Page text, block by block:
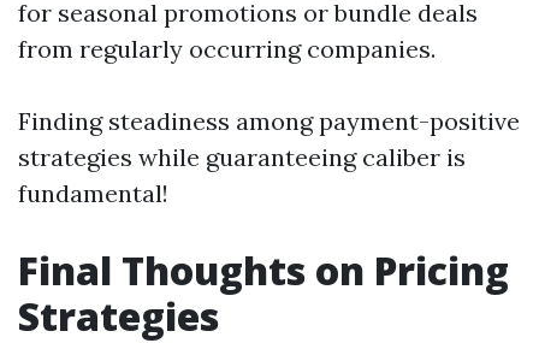
for seasonal promotions or bundle deals
from regularly occurring companies.
Finding steadiness among payment-positive
strategies while guaranteeing caliber is
fundamental!
Final Thoughts on Pricing
Strategies